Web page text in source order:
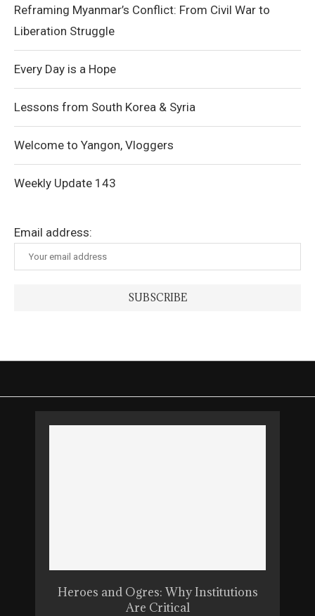
Reframing Myanmar’s Conflict: From Civil War to
Liberation Struggle
Every Day is a Hope
Lessons from South Korea & Syria
Welcome to Yangon, Vloggers
Weekly Update 143
Email address:
Heroes and Ogres: Why Institutions
Are Critical